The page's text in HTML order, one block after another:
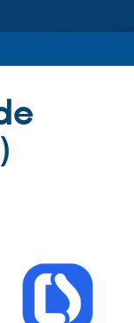
Case
Getting
Become a
Certified
About the
Community